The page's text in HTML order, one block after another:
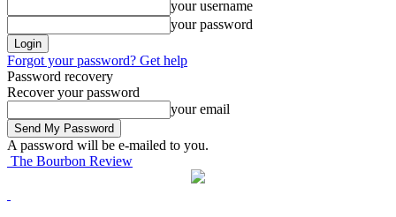
your username
your password
Forgot your password? Get help
Password recovery
Recover your password
your email
A password will be e-mailed to you.
The Bourbon Review